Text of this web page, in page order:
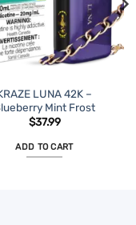
LUNA 42K –
Mint Frost
$37.99
ADD TO CART